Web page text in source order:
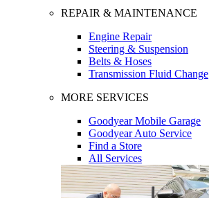
REPAIR & MAINTENANCE
Engine Repair
Steering & Suspension
Belts & Hoses
Transmission Fluid Change
MORE SERVICES
Goodyear Mobile Garage
Goodyear Auto Service
Find a Store
All Services